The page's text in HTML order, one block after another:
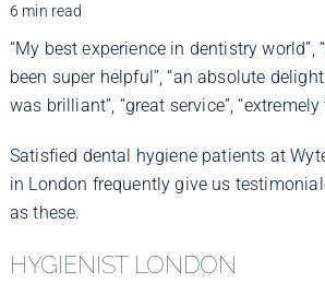
Fees
Practices
Blog
6 min read
“My best experience in dentistry world”,
been super helpful”, “an absolute
was brilliant”, “great service”,
Satisfied dental hygiene patients at
in London frequently give us
as these.
HYGIENIST LONDON